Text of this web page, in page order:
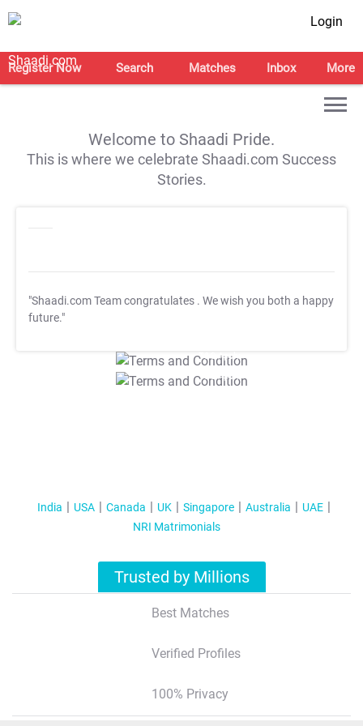
Login
Register Now Search Matches Inbox More
Welcome to Shaadi Pride.
This is where we celebrate Shaadi.com Success
Stories.
"Shaadi.com Team congratulates . We wish you both a happy
future."
T&C Apply
T&C Apply
India USA Canada UK Singapore Australia
UAE
NRI Matrimonials
Trusted by Millions
Best Matches
Verified Profiles
100% Privacy